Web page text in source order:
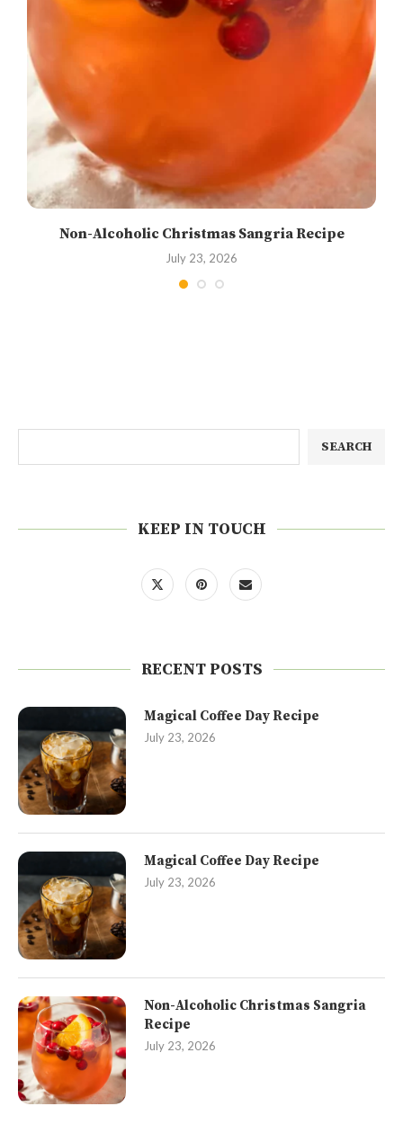
Non-Alcoholic Christmas Sangria Recipe
July 23, 2026
SEARCH
KEEP IN TOUCH
RECENT POSTS
Magical Coffee Day Recipe
July 23, 2026
Magical Coffee Day Recipe
July 23, 2026
Non-Alcoholic Christmas Sangria
Recipe
July 23, 2026